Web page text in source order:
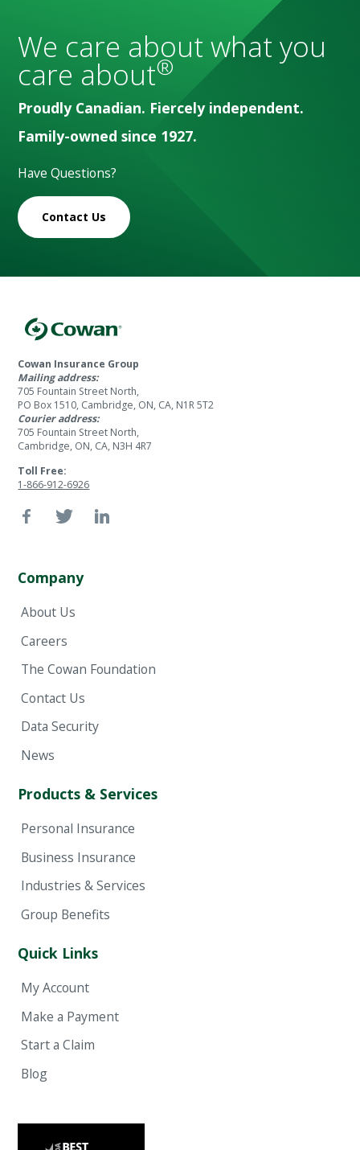
We care about what you
care about®
Proudly Canadian. Fiercely independent.
Family-owned since 1927.
Have Questions?
Contact Us
Cowan Insurance Group
Mailing address:
705 Fountain Street North,
PO Box 1510, Cambridge, ON, CA, N1R 5T2
Courier address:
705 Fountain Street North,
Cambridge, ON, CA, N3H 4R7
Toll Free:
1-866-912-6926
Company
About Us
Careers
The Cowan Foundation
Contact Us
Data Security
News
Products & Services
Personal Insurance
Business Insurance
Industries & Services
Group Benefits
Quick Links
My Account
Make a Payment
Start a Claim
Blog